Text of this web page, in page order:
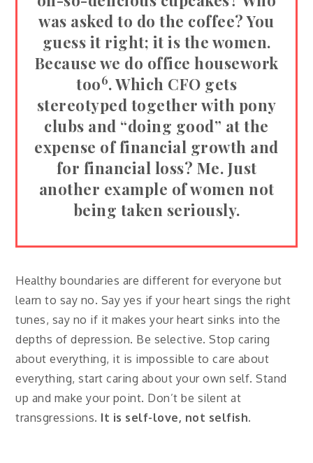
was asked to do the coffee? You
guess it right; it is the women.
Because we do office housework
too6. Which CFO gets
stereotyped together with pony
clubs and “doing good” at the
expense of financial growth and
for financial loss? Me. Just
another example of women not
being taken seriously.
Healthy boundaries are different for everyone but
learn to say no. Say yes if your heart sings the right
tunes, say no if it makes your heart sinks into the
depths of depression. Be selective. Stop caring
about everything, it is impossible to care about
everything, start caring about your own self. Stand
up and make your point. Don’t be silent at
transgressions. It is self-love, not selfish.